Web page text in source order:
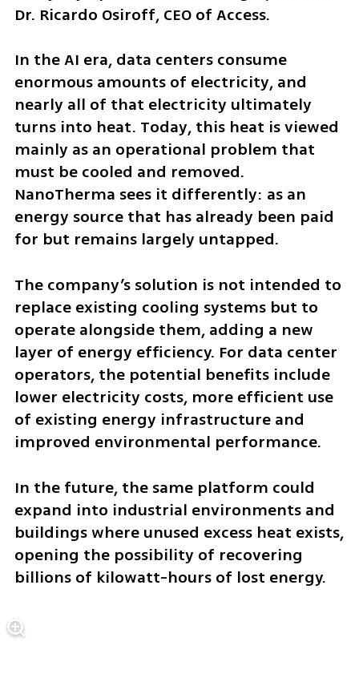
Dr. Ricardo Osiroff, CEO of Access.
In the AI era, data centers consume
enormous amounts of electricity, and
nearly all of that electricity ultimately
turns into heat. Today, this heat is viewed
mainly as an operational problem that
must be cooled and removed.
NanoTherma sees it differently: as an
energy source that has already been paid
for but remains largely untapped.
The company’s solution is not intended to
replace existing cooling systems but to
operate alongside them, adding a new
layer of energy efficiency. For data center
operators, the potential benefits include
lower electricity costs, more efficient use
of existing energy infrastructure and
improved environmental performance.
In the future, the same platform could
expand into industrial environments and
buildings where unused excess heat exists,
opening the possibility of recovering
billions of kilowatt-hours of lost energy.